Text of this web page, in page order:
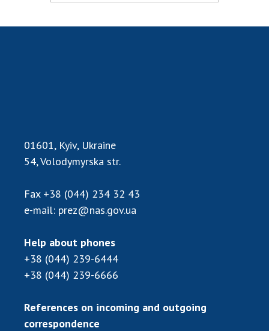
Membership in international organizations
The state budget of the National Academy
of Sciences of Ukraine
NEWS
UKRAINE
SCIENTIFIC PUBLICATIONS
01601, Kyiv, Ukraine
54, Volodymyrska str.
Fax +38 (044) 234 32 43
e-mail: prez@nas.gov.ua
Help about phones
+38 (044) 239-6444
+38 (044) 239-6666
References on incoming and outgoing
correspondence